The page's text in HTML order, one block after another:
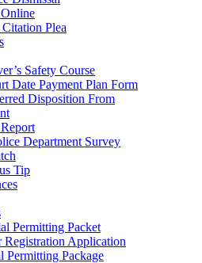
Plea
Safety Course
Date Payment Plan Form
Disposition From
Department Survey
Tip
Permitting Packet
Registration Application
Permitting Package